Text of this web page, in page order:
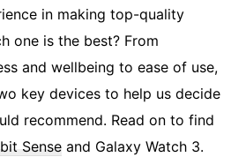
in making top-quality
one is the best? From
and wellbeing to ease of use,
key devices to help us decide
recommend. Read on to find
Sense and Galaxy Watch 3.